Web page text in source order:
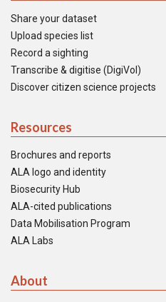
Share your dataset
Upload species list
Record a sighting
Transcribe & digitise (DigiVol)
Discover citizen science projects
Resources
Brochures and reports
ALA logo and identity
Biosecurity Hub
ALA-cited publications
Data Mobilisation Program
ALA Labs
About